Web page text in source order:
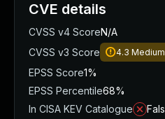
CVE details
CVSS v4 ScoreN/A
CVSS v3 Score
4.3 Medium
EPSS Score1%
EPSS Percentile68%
In CISA KEV Catalogue